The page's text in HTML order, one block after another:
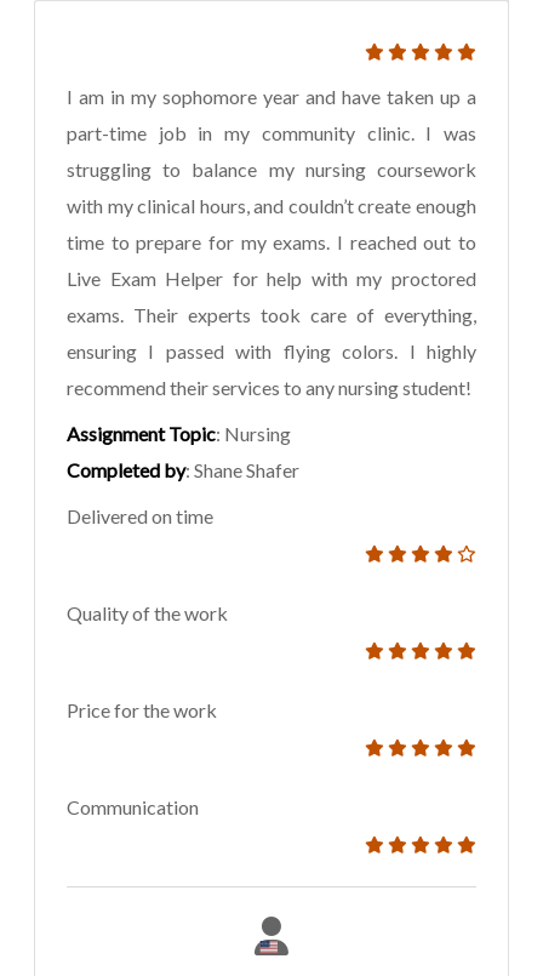
I am in my sophomore year and have taken up a
part-time job in my community clinic. I was
struggling to balance my nursing coursework
with my clinical hours, and couldn’t create enough
time to prepare for my exams. I reached out to
Live Exam Helper for help with my proctored
exams. Their experts took care of everything,
ensuring I passed with flying colors. I highly
recommend their services to any nursing student!
Assignment Topic: Nursing
Completed by: Shane Shafer
Delivered on time
Quality of the work
Price for the work
Communication